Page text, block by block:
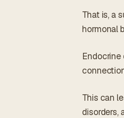
That is, a
hormonal
This can
disorders,